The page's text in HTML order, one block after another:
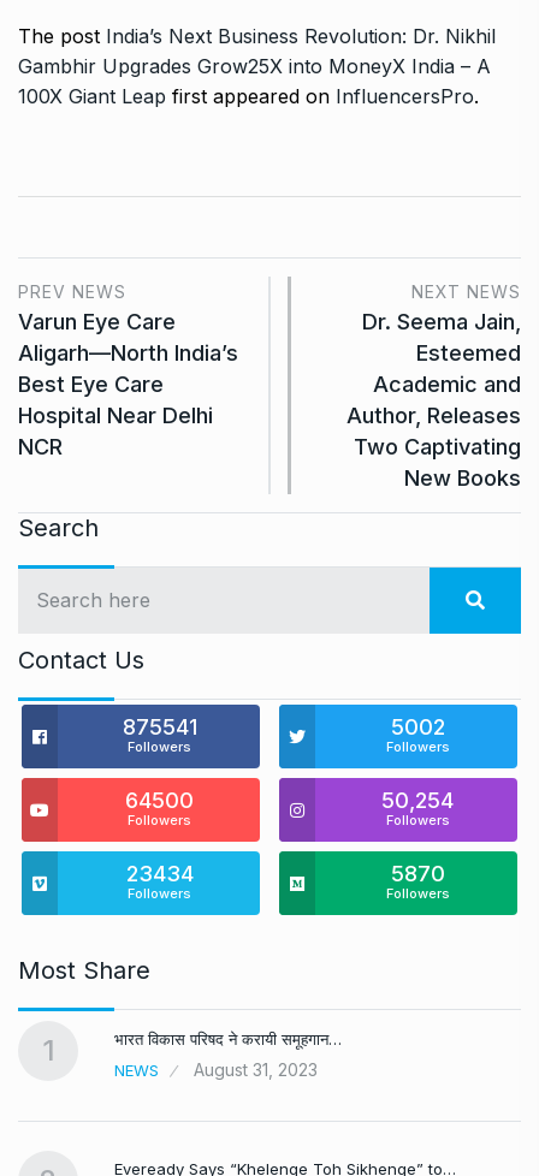
The post India’s Next Business Revolution: Dr. Nikhil
Gambhir Upgrades Grow25X into MoneyX India – A
100X Giant Leap first appeared on InfluencersPro.
PREV NEWS
Varun Eye Care
Aligarh—North India’s
Best Eye Care
Hospital Near Delhi
NCR
NEXT NEWS
Dr. Seema Jain,
Esteemed
Academic and
Author, Releases
Two Captivating
New Books
Search
Contact Us
875541
Followers
5002
Followers
64500
Followers
50,254
Followers
23434
Followers
5870
Followers
Most Share
1
भारत विकास परिषद ने करायी समूहगान…
NEWS
August 31, 2023
Eveready Says “Khelenge Toh Sikhenge” to…